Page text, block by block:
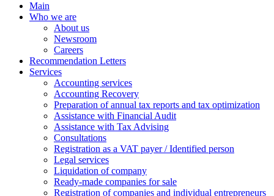
Main
Who we are
About us
Newsroom
Careers
Recommendation Letters
Services
Accounting services
Accounting Recovery
Preparation of annual tax reports and tax optimization
Assistance with Financial Audit
Assistance with Tax Advising
Consultations
Registration as a VAT payer / Identified person
Legal services
Liquidation of company
Ready-made companies for sale
Registration of companies and individual entrepreneurs